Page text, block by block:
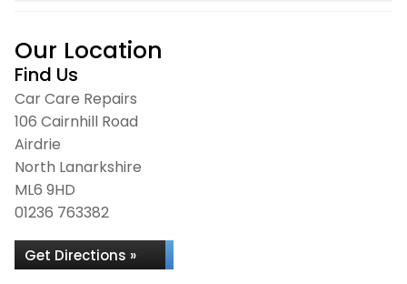
Our Location
Find Us
Car Care Repairs
106 Cairnhill Road
Airdrie
North Lanarkshire
ML6 9HD
01236 763382
Get Directions »